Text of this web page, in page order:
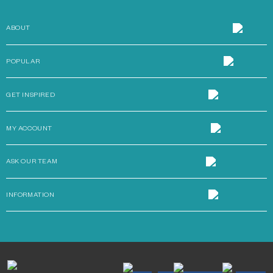
ABOUT
POPULAR
GET INSPIRED
MY ACCOUNT
ASK OUR TEAM
INFORMATION